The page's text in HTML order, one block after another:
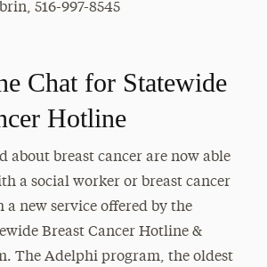
516-997-8545
Chat for Statewide
Hotline
about breast cancer are now able
a social worker or breast cancer
new service offered by the
Breast Cancer Hotline &
The Adelphi program, the oldest